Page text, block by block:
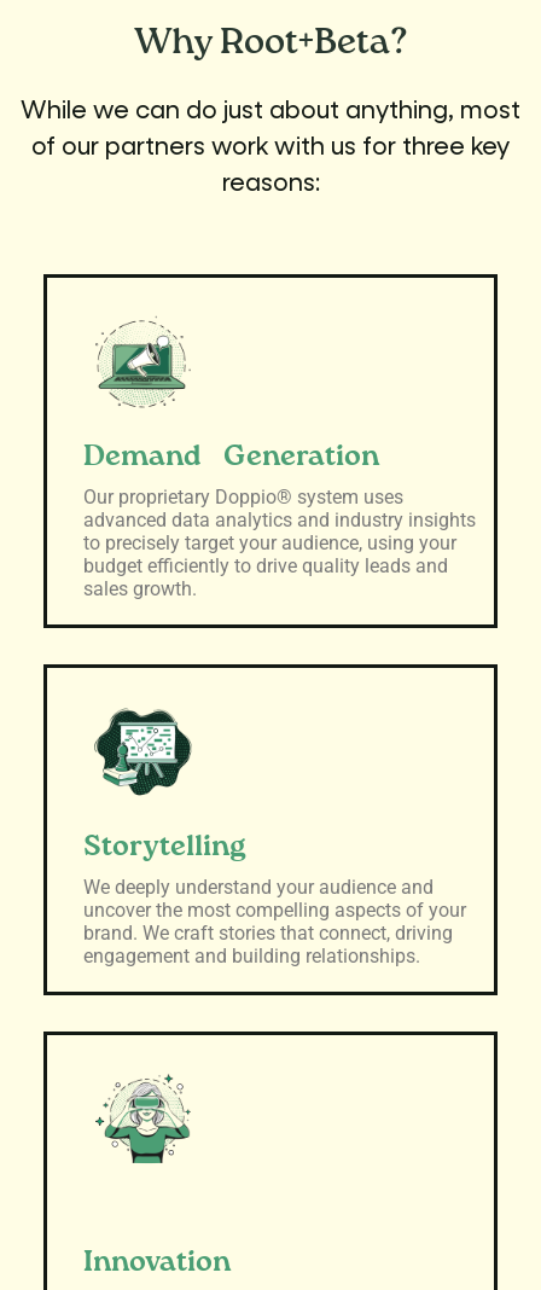
Why Root+Beta?
While we can do just about anything, most
of our partners work with us for three key
reasons:
Demand Generation
Our proprietary Doppio® system uses
advanced data analytics and industry insights
to precisely target your audience, using your
budget efficiently to drive quality leads and
sales growth.
Storytelling
We deeply understand your audience and
uncover the most compelling aspects of your
brand. We craft stories that connect, driving
engagement and building relationships.
Innovation